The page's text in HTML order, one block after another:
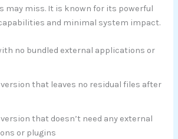
may miss. It is known for its powerful
and minimal system impact.
no bundled external applications or
that leaves no residual files after
that doesn’t need any external
or plugins